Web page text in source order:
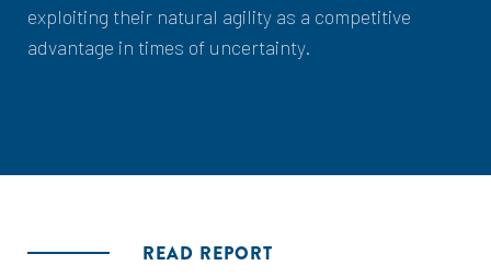
exploiting their natural agility as a competitive
advantage in times of uncertainty.
READ REPORT